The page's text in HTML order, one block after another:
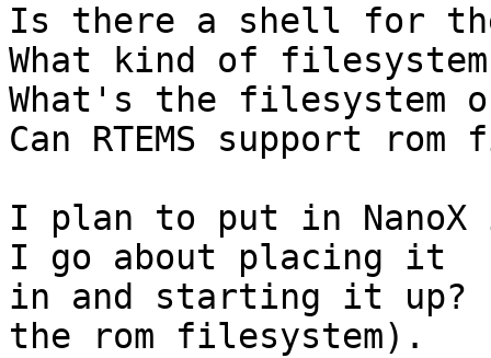
Is there a shell for the
What kind of filesystem
What's the filesystem
Can RTEMS support rom
I plan to put in
I go about placing it
in and starting it up?
the rom filesystem).